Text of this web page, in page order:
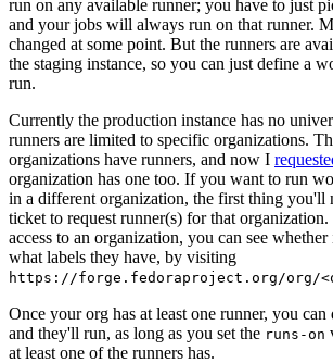
run on any available runner; you have to just
and your jobs will always run on that runner.
changed at some point. But the runners are
the staging instance, so you can just define a
run.
Currently the production instance has no
runners are limited to specific organizations.
organizations have runners, and now I
organization has one too. If you want to run
in a different organization, the first thing you'll
ticket to request runner(s) for that
access to an organization, you can see whether
what labels they have, by visiting
https://forge.fedoraproject.org/org/
Once your org has at least one runner, you
and they'll run, as long as you set the runs-on
at least one of the runners has.